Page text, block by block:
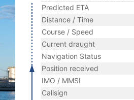
Predicted ETA
Distance / Time
Course / Speed
Current draught
Navigation Status
Position received
IMO / MMSI
Callsign